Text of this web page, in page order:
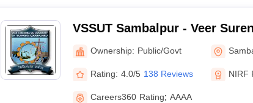
VSSUT Sambalpur - Veer
University of Technology,
Ownership: Public/Govt
Rating: 4.0/5 138 Reviews NIRF
Careers360 Rating: AAAA